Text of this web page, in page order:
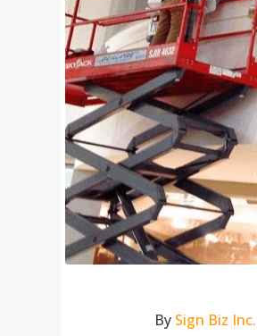
By Sign Biz Inc.